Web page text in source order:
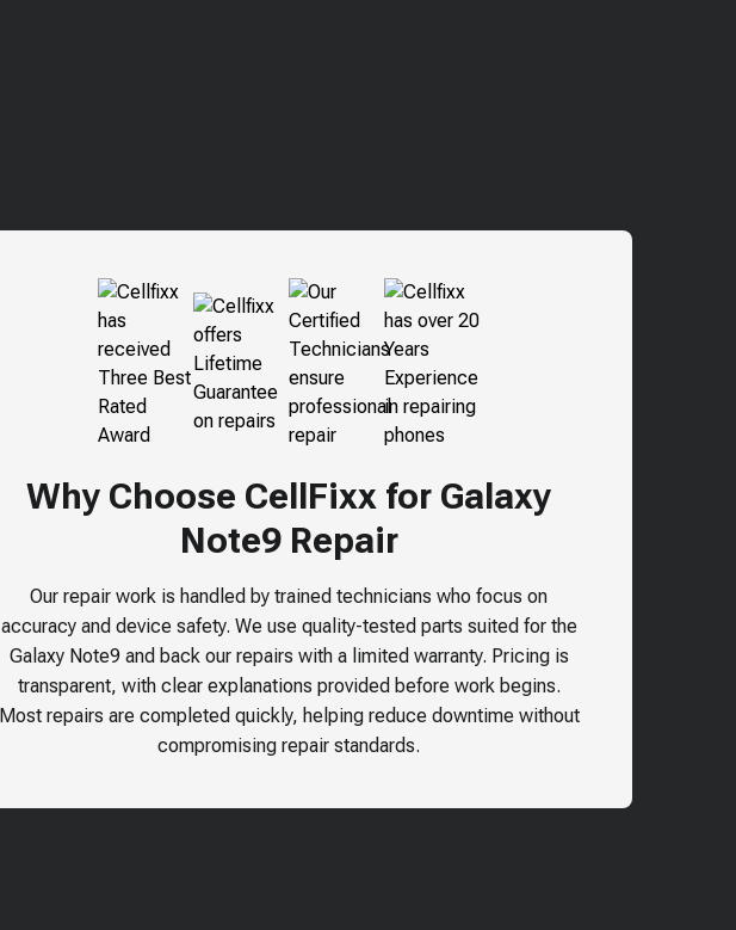
Why Choose CellFixx for Galaxy
Note9Repair
Our repair work is handled by trained technicians who focus on
accuracy and device safety. We use quality-tested parts suited for the
Galaxy Note9and back our repairs with a limited warranty. Pricing is
transparent, with clear explanations provided before work begins.
Most repairs are completed quickly, helping reduce downtime without
compromising repair standards.